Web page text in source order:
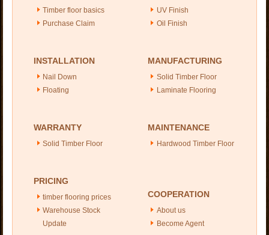
Timber floor basics
Purchase Claim
UV Finish
Oil Finish
INSTALLATION
Nail Down
Floating
MANUFACTURING
Solid Timber Floor
Laminate Flooring
WARRANTY
Solid Timber Floor
MAINTENANCE
Hardwood Timber Floor
PRICING
timber flooring prices
Warehouse Stock
Update
COOPERATION
About us
Become Agent